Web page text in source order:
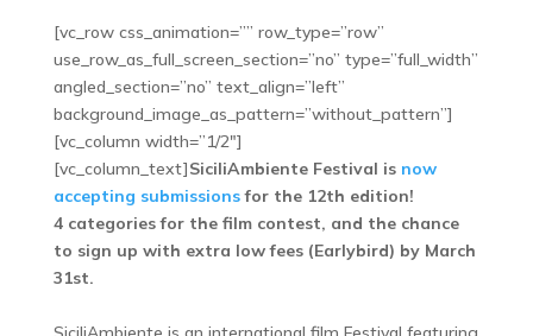
[vc_row css_animation=”” row_type=”row”
use_row_as_full_screen_section=”no” type=”full_width”
angled_section=”no” text_align=”left”
background_image_as_pattern=”without_pattern”]
[vc_column width=”1/2″]
[vc_column_text]SiciliAmbiente Festival is now
accepting submissionsfor the 12th edition!
4 categories for the film contest, and the chance
to sign up with extra low fees (Earlybird) by March
31st.